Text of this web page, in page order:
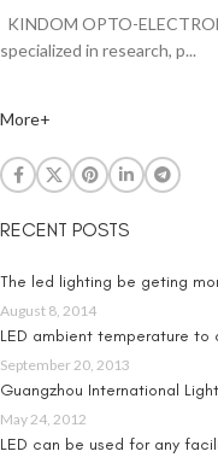
KINDOM OPTO-
specialized in research, p...
More+
RECENT POSTS
The led lighting be geting
August 8, 2014
LED ambient temperature
September 20, 2013
Guangzhou International
May 24, 2012
LED can be used for any